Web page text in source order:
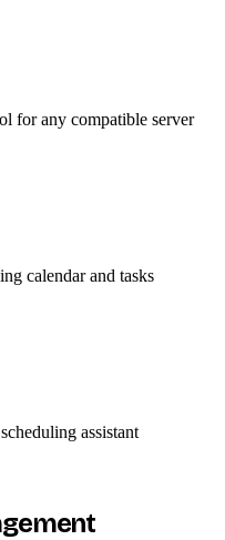
for any compatible server
calendar and tasks
assistant